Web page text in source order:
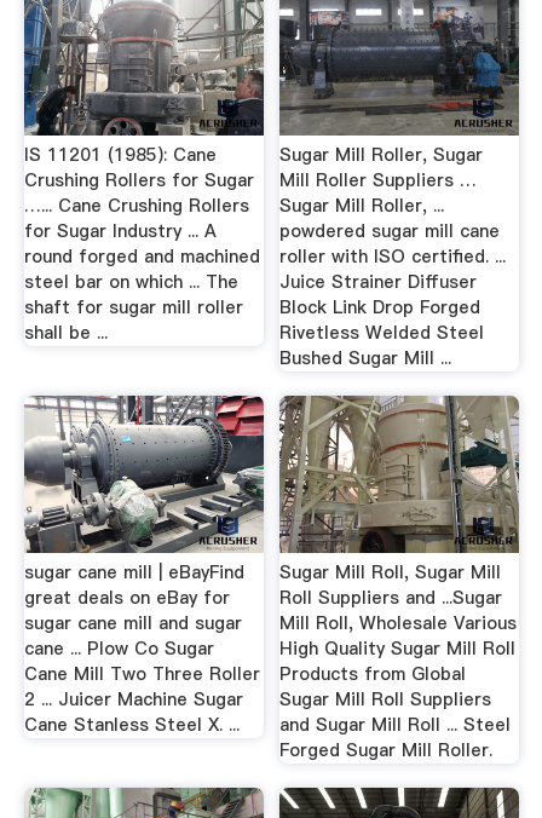
IS 11201 (1985): Cane
Crushing Rollers for Sugar
…... Cane Crushing Rollers
for Sugar Industry ... A
round forged and machined
steel bar on which ... The
shaft for sugar mill roller
shall be ...
Sugar Mill Roller, Sugar
Mill Roller Suppliers …
Sugar Mill Roller, ...
powdered sugar mill cane
roller with ISO certified. ...
Juice Strainer Diffuser
Block Link Drop Forged
Rivetless Welded Steel
Bushed Sugar Mill ...
sugar cane mill | eBayFind
great deals on eBay for
sugar cane mill and sugar
cane ... Plow Co Sugar
Cane Mill Two Three Roller
2 ... Juicer Machine Sugar
Cane Stanless Steel X. ...
Sugar Mill Roll, Sugar Mill
Roll Suppliers and ...Sugar
Mill Roll, Wholesale Various
High Quality Sugar Mill Roll
Products from Global
Sugar Mill Roll Suppliers
and Sugar Mill Roll ... Steel
Forged Sugar Mill Roller.